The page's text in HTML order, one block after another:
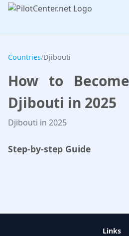
Countries/Djibouti
How to
Djibouti in 2025
Djibouti in 2025
Step-by-step Guide
Links